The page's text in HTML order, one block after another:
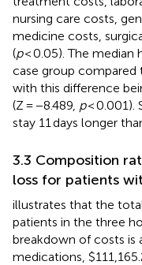
nursing care costs,
medicine costs,
(p< 0.05). The median
case group compared
with this difference
(Z = −8.489, p< 0.001).
stay 11 days longer
3.3 Composition
loss for patients
illustrates that the
patients in the three
breakdown of costs is
medications,